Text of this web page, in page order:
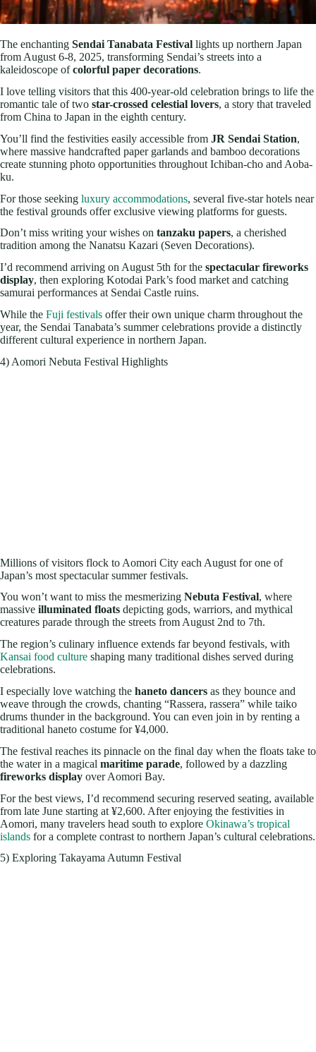
The enchanting Sendai Tanabata Festival lights up northern Japan
from August 6-8, 2025, transforming Sendai’s streets into a
kaleidoscope ofcolorful paper decorations.
I love telling visitors that this 400-year-old celebration brings to life the
romantic tale of two star-crossed celestial lovers, a story that traveled
from China to Japan in the eighth century.
You’ll find the festivities easily accessible from JR Sendai Station,
where massive handcrafted paper garlands and bamboo decorations
create stunning photo opportunities throughout Ichiban-cho and Aoba-
ku.
For those seeking luxury accommodations, several five-star hotels near
the festival grounds offer exclusive viewing platforms for guests.
Don’t miss writing your wishes on tanzaku papers, a cherished
tradition among the Nanatsu Kazari (Seven Decorations).
I’d recommend arriving on August 5th for the spectacular fireworks
display, then exploring Kotodai Park’s food market and catching
samurai performances at Sendai Castle ruins.
While the Fuji festivals offer their own unique charm throughout the
year, the Sendai Tanabata’s summer celebrations provide a distinctly
different cultural experience in northern Japan.
4) Aomori Nebuta Festival Highlights
Millions of visitors flock to Aomori City each August for one of
Japan’s most spectacular summer festivals.
You won’t want to miss the mesmerizing Nebuta Festival, where
massive illuminated floats depicting gods, warriors, and mythical
creatures parade through the streets from August 2nd to 7th.
The region’s culinary influence extends far beyond festivals, with
Kansai food culture shaping many traditional dishes served during
celebrations.
I especially love watching the haneto dancers as they bounce and
weave through the crowds, chanting “Rassera, rassera” while taiko
drums thunder in the background. You can even join in by renting a
traditional haneto costume for ¥4,000.
The festival reaches its pinnacle on the final day when the floats take to
the water in a magical maritime parade, followed by a dazzling
fireworks display over Aomori Bay.
For the best views, I’d recommend securing reserved seating, available
from late June starting at ¥2,600. After enjoying the festivities in
Aomori, many travelers head south to explore Okinawa’s tropical
islands for a complete contrast to northern Japan’s cultural celebrations.
5) Exploring Takayama Autumn Festival